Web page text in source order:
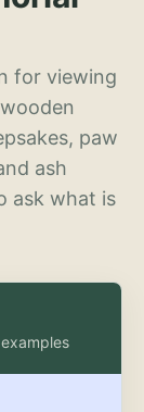
for viewing
paw
ash
ask what is